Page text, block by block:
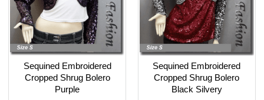
Sequined Embroidered
Cropped Shrug Bolero
Purple
Sequined Embroidered
Cropped Shrug Bolero
Black Silvery